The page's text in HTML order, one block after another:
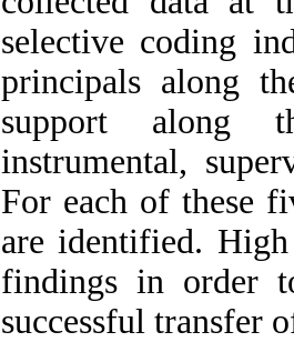
selective coding
principals along
support along
instrumental,
For each of these
are identified.
findings in order
successful transfer